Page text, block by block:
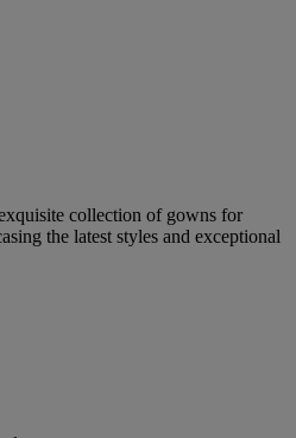
collection of gowns for
the latest styles and exceptional